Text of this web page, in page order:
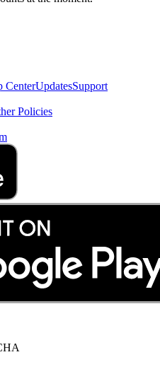
CenterUpdatesSupport
Policies